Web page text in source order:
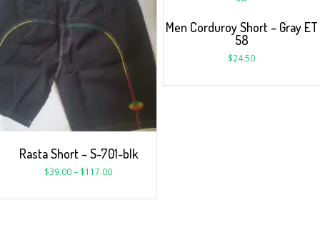
Rasta Short – S-701-blk
$39.00– $117.00
Men Corduroy Short – Gray ET
58
$24.50